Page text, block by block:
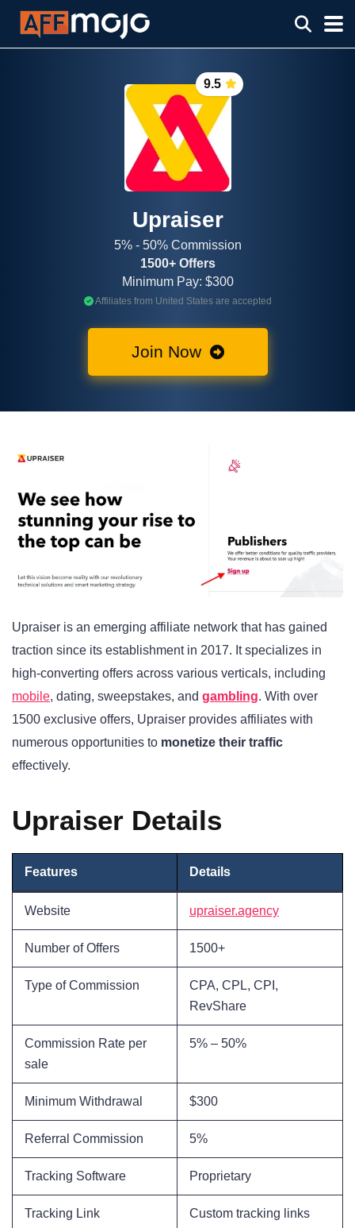
9.5
Upraiser
5% - 50% Commission
1500+ Offers
Minimum Pay: $300
Affiliates from United States are accepted
Join Now
Upraiser is an emerging affiliate network that has gained
traction since its establishment in 2017. It specializes in
high-converting offers across various verticals, including
mobile, dating, sweepstakes, and gambling. With over
1500 exclusive offers, Upraiser provides affiliates with
numerous opportunities to monetize their traffic
effectively.
Upraiser Details
Features Details
Website upraiser.agency
Number of Offers 1500+
Type of Commission
CPA, CPL, CPI,
RevShare
Commission Rate per
sale
5% – 50%
Minimum Withdrawal $300
Referral Commission 5%
Tracking Software Proprietary
Tracking Link Custom tracking links